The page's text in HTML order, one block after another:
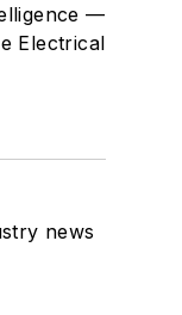
—
Electrical
news